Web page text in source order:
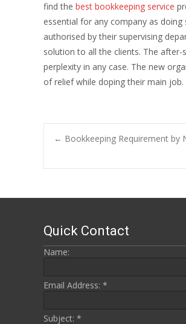
find the best bookkeeping service
essential for any company as
authorised by their supervising
solution to all the clients. The
perplexity in any case. The new
of relief while doping their main job.
Post
← Bookkeeping Requirement by
Quick Contact
Name:
Email Address: *
Subject: *